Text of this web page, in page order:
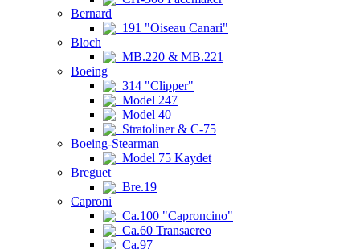
Bernard
191 "Oiseau Canari"
Bloch
MB.220 & MB.221
Boeing
314 "Clipper"
Model 247
Model 40
Stratoliner & C-75
Boeing-Stearman
Model 75 Kaydet
Breguet
Bre.19
Caproni
Ca.100 "Caproncino"
Ca.60 Transaereo
Ca.97